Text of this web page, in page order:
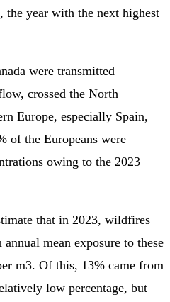
the year with the next highest
were transmitted
crossed the North
Europe, especially Spain,
of the Europeans were
owing to the 2023
that in 2023, wildfires
mean exposure to these
m3. Of this, 13% came from
low percentage, but